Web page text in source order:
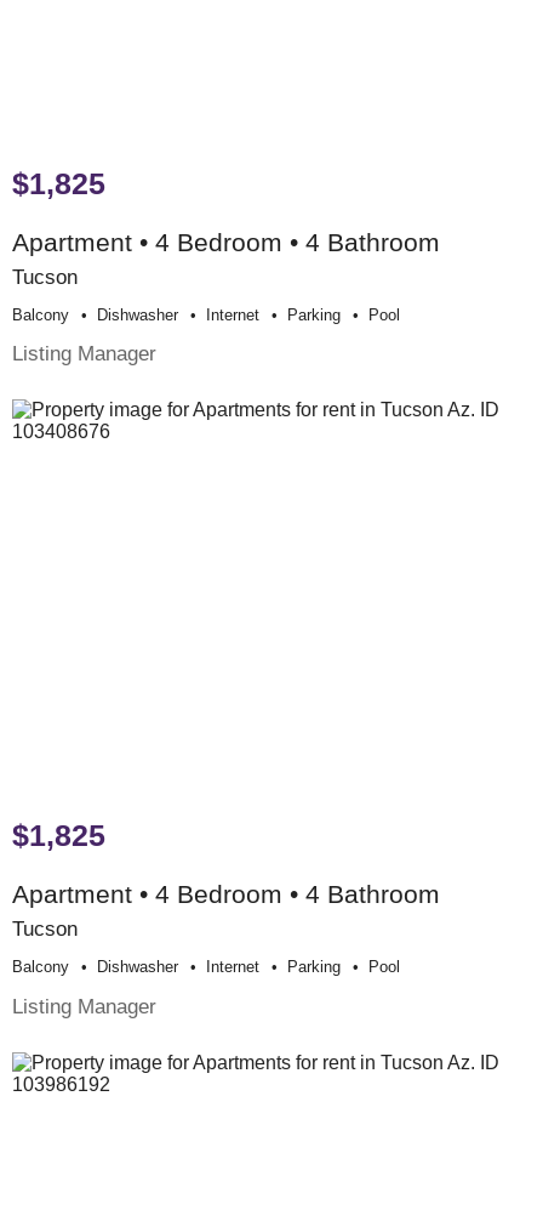
$1,825
Apartment • 4 Bedroom • 4 Bathroom
Tucson
Balcony Dishwasher Internet Parking Pool
Listing Manager
$1,825
Apartment • 4 Bedroom • 4 Bathroom
Tucson
Balcony Dishwasher Internet Parking Pool
Listing Manager